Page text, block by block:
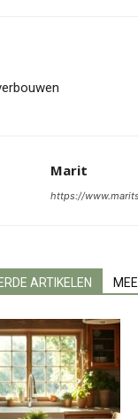
Marit
https://
ARTIKELEN